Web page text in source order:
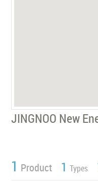
JINGNOO New
1 Product 1 Types